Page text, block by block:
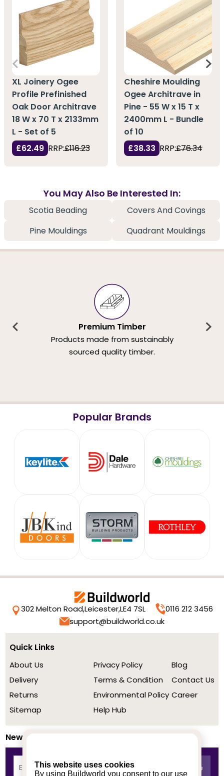
This website uses cookies
By using Buildworld you consent to our use
XL Joinery Ogee
Profile Prefinished
Oak Door Architrave
18 W x 70 T x 2133mm
L - Set of 5
£62.49 RRP:£116.23
Cheshire Moulding
Ogee Architrave in
Pine - 55 W x 15 T x
2400mm L - Bundle
of 10
£38.33 RRP:£76.34
You May Also Be Interested In:
Scotia Beading
Covers And Covings
Pine Mouldings
Quadrant Mouldings
Premium Timber
Products made from sustainably
sourced quality timber.
Popular Brands
302 Melton Road,Leicester,LE4 7SL
0116 212 3456
support@buildworld.co.uk
Quick Links
About Us
Delivery
Returns
Sitemap
Privacy Policy
Terms & Condition
Environmental Policy
Help Hub
Blog
Contact Us
Career
Newsletter